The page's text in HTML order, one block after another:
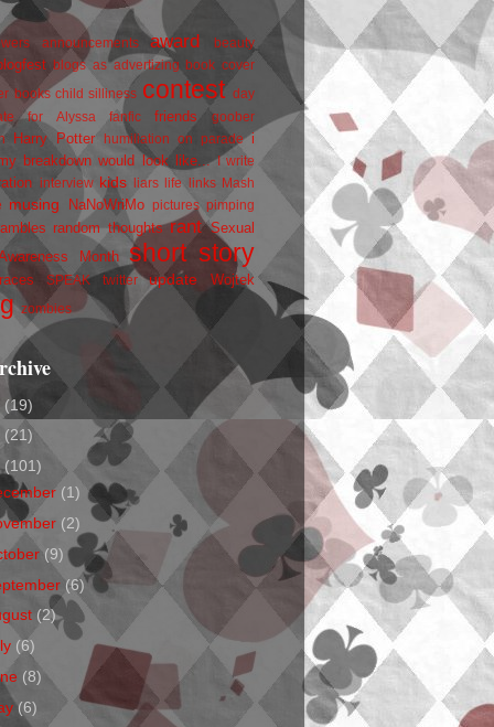
announcements award beauty
blogs as advertizing book cover
books child silliness contest
day
for Alyssa
fanfic friends
goober
Harry Potter humiliation on parade i
breakdown would look like... I write
interview kids liars life links
Mash
musing NaNoWriMo pictures pimping
random thoughts rant Sexual
Month
short story
SPEAK twitter update Wojtek
zombies
(19)
(21)
(101)
(1)
(2)
(9)
(6)
(2)
(6)
(8)
(6)